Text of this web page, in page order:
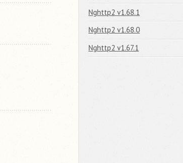
Nghttp2 v1.68.1
Nghttp2 v1.68.0
Nghttp2 v1.67.1